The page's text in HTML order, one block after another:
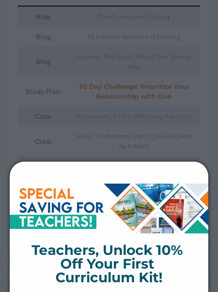
Blog The Purpose of Fasting
Blog 10 Biblical Benefits of Fasting
Blog
Fasting: The Right Way & The Wrong
Way
Study Plan
30 Day Challenge: Prioritize Your
Relationship with God
Class Trichotomy Part 2 (Afflicting the Soul)
Class
Jesus: Trichotomy Part 3 (Jesus Christ
As A Man)
The Trichotomy of Man
Short Video
Fasting: The Right Way & The Wrong
Way
MORE SHORT VIDEOS
Teachers, Unlock 10%
Off Your First
Curriculum Kit!